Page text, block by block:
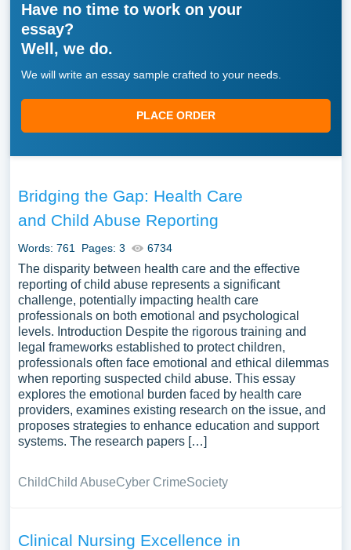
Have no time to work on your
essay?
Well, we do.
We will write an essay sample crafted to your needs.
PLACE ORDER
Bridging the Gap: Health Care
and Child Abuse Reporting
Words: 761 Pages: 3 6734
The disparity between health care and the effective
reporting of child abuse represents a significant
challenge, potentially impacting health care
professionals on both emotional and psychological
levels. Introduction Despite the rigorous training and
legal frameworks established to protect children,
professionals often face emotional and ethical dilemmas
when reporting suspected child abuse. This essay
explores the emotional burden faced by health care
providers, examines existing research on the issue, and
proposes strategies to enhance education and support
systems. The research papers […]
ChildChild AbuseCyber CrimeSociety
Clinical Nursing Excellence in